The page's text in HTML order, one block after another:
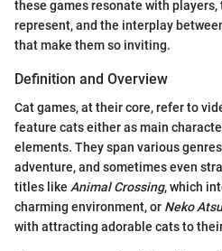
these games resonate with
represent, and the interplay
that make them so inviting.
Definition and Overview
Cat games, at their core, refer to
feature cats either as main
elements. They span various
adventure, and sometimes even
titles like Animal Crossing, which
charming environment, or Neko
with attracting adorable cats to